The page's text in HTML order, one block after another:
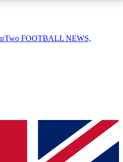
AVAILABLE
QUICK
join, simply enter your email
will send a confirmation
FOOTBALL NEWS,